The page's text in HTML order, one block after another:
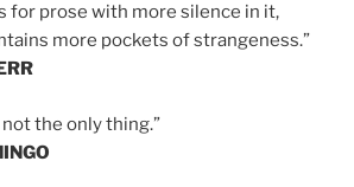
for prose with more silence in it,
more pockets of strangeness.”
the only thing.”